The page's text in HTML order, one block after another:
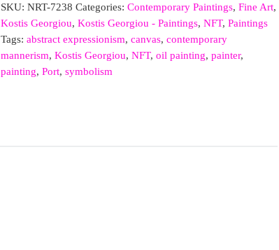
SKU: NRT-7238 Categories: Contemporary Paintings, Fine Art,
Kostis Georgiou, Kostis Georgiou - Paintings, NFT, Paintings
Tags: abstract expressionism, canvas, contemporary
mannerism, Kostis Georgiou, NFT, oil painting, painter,
painting, Port, symbolism